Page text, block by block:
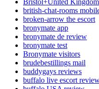
british-chat-rooms
broken-arrow the escort
bronymate app
bronymate de review
bronymate test
Bronymate visitors
brudebestillings mail
buddygays reviews
buffalo live escort